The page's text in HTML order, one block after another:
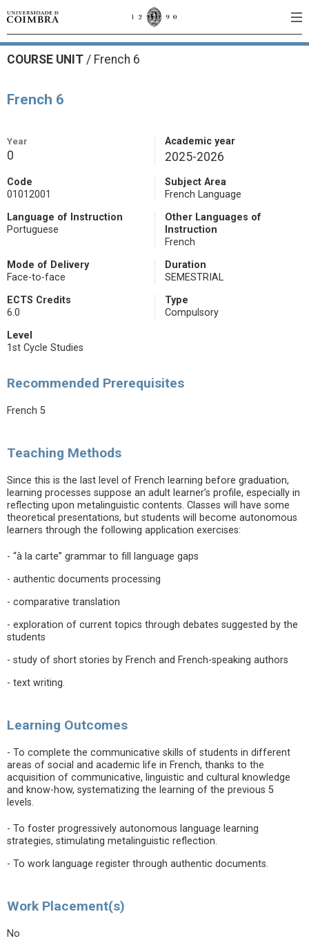
COURSE UNIT / French 6
French 6
Year
0
Academic year
2025-2026
Code
01012001
Subject Area
French Language
Language of Instruction
Portuguese
Other Languages of
Instruction
French
Mode of Delivery
Face-to-face
Duration
SEMESTRIAL
ECTS Credits
6.0
Type
Compulsory
Level
1st Cycle Studies
Recommended Prerequisites
French 5
Teaching Methods
Since this is the last level of French learning before graduation,
learning processes suppose an adult learner’s profile, especially in
reflecting upon metalinguistic contents. Classes will have some
theoretical presentations, but students will become autonomous
learners through the following application exercises:
- “à la carte” grammar to fill language gaps
- authentic documents processing
- comparative translation
- exploration of current topics through debates suggested by the
students
- study of short stories by French and French-speaking authors
- text writing.
Learning Outcomes
- To complete the communicative skills of students in different
areas of social and academic life in French, thanks to the
acquisition of communicative, linguistic and cultural knowledge
and know-how, systematizing the learning of the previous 5
levels.
- To foster progressively autonomous language learning
strategies, stimulating metalinguistic reflection.
- To work language register through authentic documents.
Work Placement(s)
No